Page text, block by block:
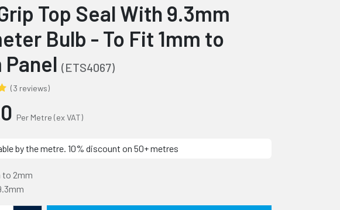
Top Seal With 9.3mm
Bulb - To Fit 1mm to
Panel (ETS4067)
(3 reviews)
Per Metre (ex VAT)
by the metre. 10% discount on 50+ metres
to 2mm